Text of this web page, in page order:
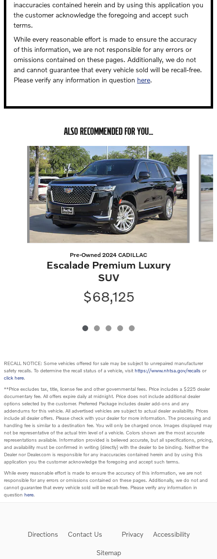
inaccuracies contained herein and by using this application you
the customer acknowledge the foregoing and accept such
terms.
While every reasonable effort is made to ensure the accuracy
of this information, we are not responsible for any errors or
omissions contained on these pages. Additionally, we do not
and cannot guarantee that every vehicle sold will be recall-free.
Please verify any information in question here.
ALSO RECOMMENDED FOR YOU...
Slide 1 of 5
Pre-Owned 2024 CADILLAC
Escalade Premium Luxury
SUV
$68,125
RECALL NOTICE: Some vehicles offered for sale may be subject to unrepaired manufacturer
safety recalls. To determine the recall status of a vehicle, visit https://www.nhtsa.gov/recalls or
click here.
**Price excludes tax, title, license fee and other governmental fees. Price includes a $225 dealer
documentary fee. All offers expire daily at midnight. Price does not include additional dealer
options selected by the customer. Preferred Package includes dealer add-ons and any
addendums for this vehicle. All advertised vehicles are subject to actual dealer availability. Prices
include all dealer offers. Please check with your dealer for more information. The processing and
handling fee is similar to a destination fee. You will only be charged once. Images displayed may
not be representative of the actual trim level of a vehicle. Colors shown are the most accurate
representations available. Information provided is believed accurate, but all specifications, pricing,
and availability must be confirmed in writing (directly) with the dealer to be binding. Neither the
Dealer nor Dealer.com is responsible for any inaccuracies contained herein and by using this
application you the customer acknowledge the foregoing and accept such terms.
While every reasonable effort is made to ensure the accuracy of this information, we are not
responsible for any errors or omissions contained on these pages. Additionally, we do not and
cannot guarantee that every vehicle sold will be recall-free. Please verify any information in
question here.
Directions Contact Us Privacy Accessibility
Sitemap